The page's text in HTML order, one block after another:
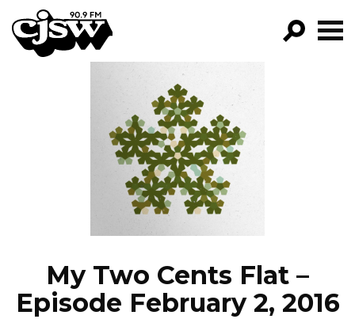
CJSW
FILTER BY:
PROGRAMS
EPISODES
NEWS
My Two Cents Flat –
Episode February 2, 2016